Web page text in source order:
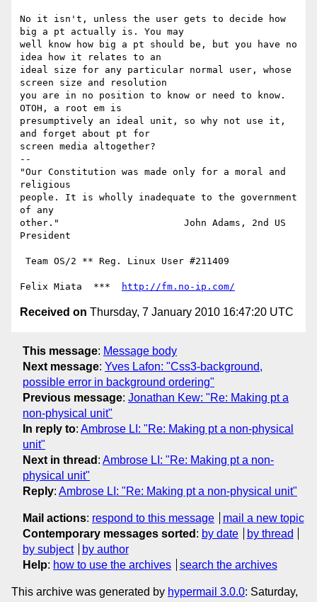
No it isn't, unless the user gets to decide how
big a pt actually is. You may
well know how big a pt should be, but you have no
idea how it relates to an
ideal size for any particular normal user, whose
screen size and resolution
you are in no position to know or need to know.
OTOH, a root em is
presumptively an ideal unit, so why not use it,
and forget about pt for
screen media altogether?
--
"Our Constitution was made only for a moral and
religious
people. It is wholly inadequate to the government
of any
other."                      John Adams, 2nd US
President
Felix Miata  *** http://fm.no-ip.com/
Received on Thursday, 7 January 2010 16:47:20 UTC
This message: Message body
Next message: Yves Lafon: "Css3-background,
possible error in background ordering"
Previous message: Jonathan Kew: "Re: Making pt a
non-physical unit"
In reply to: Ambrose LI: "Re: Making pt a non-physical
unit"
Next in thread : Ambrose LI: "Re: Making pt a non-
physical unit"
Reply: Ambrose LI: "Re: Making pt a non-physical unit"
Mail actions: respond to this message
mail a new topic
Contemporary messages sorted : by date
by thread
by subject
by author
Help: how to use the archives search the archives
This archive was generated by hypermail 3.0.0: Saturday,